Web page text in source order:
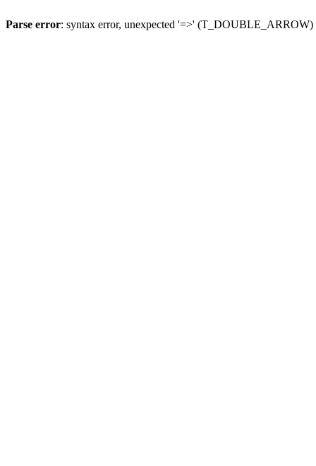
Parse error: syntax error, unexpected '=>'